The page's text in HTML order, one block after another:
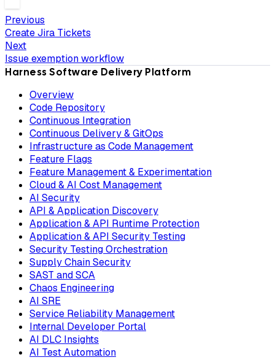
Previous
Create Jira Tickets
Next
Issue exemption workflow
Harness Software Delivery Platform
Overview
Code Repository
Continuous Integration
Continuous Delivery & GitOps
Infrastructure as Code Management
Feature Flags
Feature Management & Experimentation
Cloud & AI Cost Management
AI Security
API & Application Discovery
Application & API Runtime Protection
Application & API Security Testing
Security Testing Orchestration
Supply Chain Security
SAST and SCA
Chaos Engineering
AI SRE
Service Reliability Management
Internal Developer Portal
AI DLC Insights
AI Test Automation